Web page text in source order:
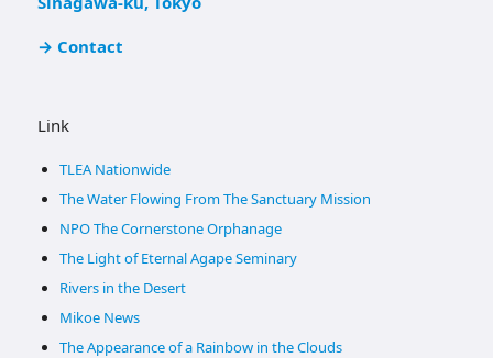
→ Contact
Link
TLEA Nationwide
The Water Flowing From The Sanctuary Mission
NPO The Cornerstone Orphanage
The Light of Eternal Agape Seminary
Rivers in the Desert
Mikoe News
The Appearance of a Rainbow in the Clouds